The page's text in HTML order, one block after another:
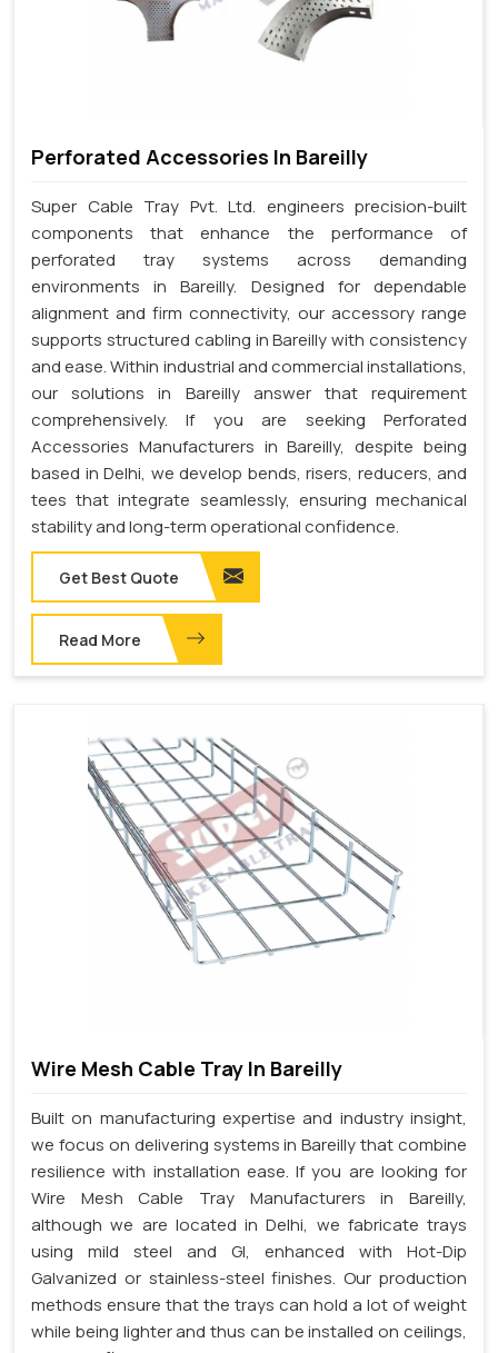
Perforated Accessories In Bareilly
Super Cable Tray Pvt. Ltd. engineers precision-built
components that enhance the performance of
perforated tray systems across demanding
environments in Bareilly. Designed for dependable
alignment and firm connectivity, our accessory range
supports structured cabling in Bareilly with consistency
and ease. Within industrial and commercial installations,
our solutions in Bareilly answer that requirement
comprehensively. If you are seeking Perforated
Accessories Manufacturers in Bareilly, despite being
based in Delhi, we develop bends, risers, reducers, and
tees that integrate seamlessly, ensuring mechanical
stability and long-term operational confidence.
Get Best Quote
Read More
Wire Mesh Cable Tray In Bareilly
Built on manufacturing expertise and industry insight,
we focus on delivering systems in Bareilly that combine
resilience with installation ease. If you are looking for
Wire Mesh Cable Tray Manufacturers in Bareilly,
although we are located in Delhi, we fabricate trays
using mild steel and GI, enhanced with Hot-Dip
Galvanized or stainless-steel finishes. Our production
methods ensure that the trays can hold a lot of weight
while being lighter and thus can be installed on ceilings,